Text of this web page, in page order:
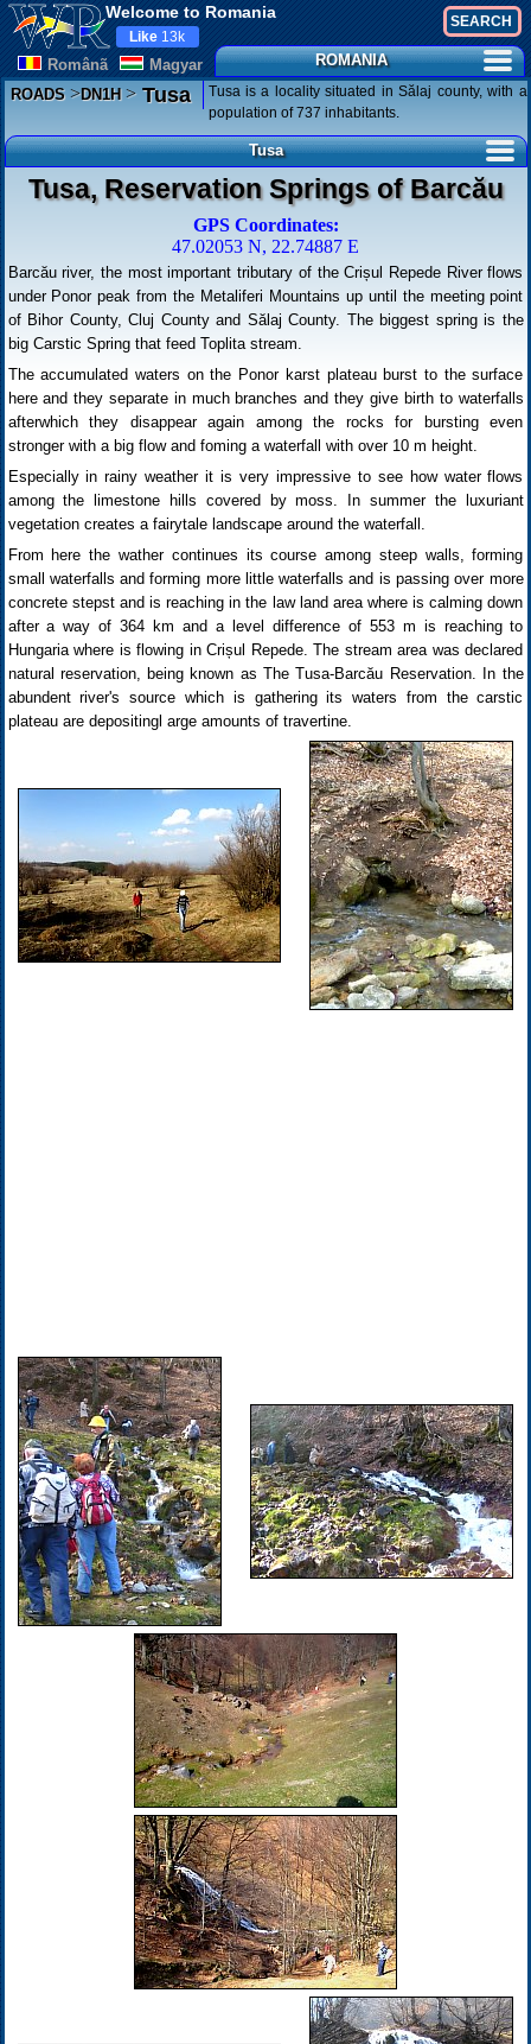
Welcome to Romania
Românã Magyar
Like 13k
ROMANIA
ROADS>DN1H>Tusa
Tusa is a locality situated in Sălaj county, with a
population of 737 inhabitants.
Tusa
Tusa, Reservation Springs of Barcău
GPS Coordinates:
47.02053 N, 22.74887 E
Barcău river, the most important tributary of the Crișul Repede River flows
under Ponor peak from the Metaliferi Mountains up until the meeting point
of Bihor County, Cluj County and Sălaj County. The biggest spring is the
big Carstic Spring that feed Toplita stream.
The accumulated waters on the Ponor karst plateau burst to the surface
here and they separate in much branches and they give birth to waterfalls
afterwhich they disappear again among the rocks for bursting even
stronger with a big flow and foming a waterfall with over 10 m height.
Especially in rainy weather it is very impressive to see how water flows
among the limestone hills covered by moss. In summer the luxuriant
vegetation creates a fairytale landscape around the waterfall.
From here the wather continues its course among steep walls, forming
small waterfalls and forming more little waterfalls and is passing over more
concrete stepst and is reaching in the law land area where is calming down
after a way of 364 km and a level difference of 553 m is reaching to
Hungaria where is flowing in Crișul Repede. The stream area was declared
natural reservation, being known as The Tusa-Barcău Reservation. In the
abundent river's source which is gathering its waters from the carstic
plateau are depositingl arge amounts of travertine.